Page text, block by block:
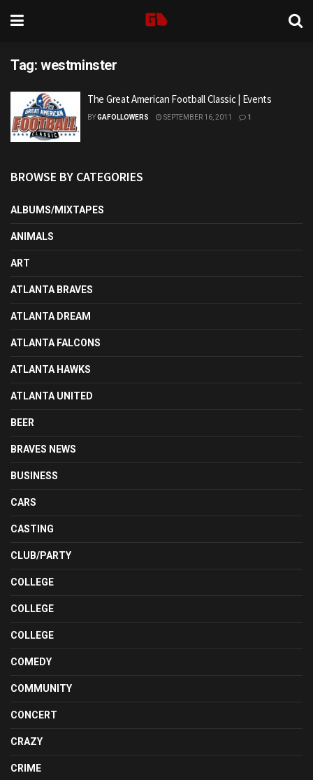
Tag: westminster
The Great American Football Classic | Events
BYGAFOLLOWERS SEPTEMBER 16, 2011 1
BROWSE BY CATEGORIES
ALBUMS/MIXTAPES
ANIMALS
ART
ATLANTA BRAVES
ATLANTA DREAM
ATLANTA FALCONS
ATLANTA HAWKS
ATLANTA UNITED
BEER
BRAVES NEWS
BUSINESS
CARS
CASTING
CLUB/PARTY
COLLEGE
COLLEGE
COLLEGE
COMEDY
COMMUNITY
CONCERT
CRAZY
CRIME